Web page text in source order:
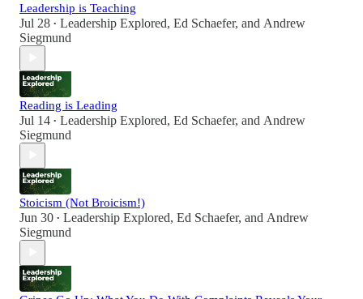
Leadership is Teaching
Jul 28 • Leadership Explored, Ed Schaefer, and Andrew
Siegmund
Reading is Leading
Jul 14 • Leadership Explored, Ed Schaefer, and Andrew
Siegmund
Stoicism (Not Broicism!)
Jun 30 • Leadership Explored, Ed Schaefer, and Andrew
Siegmund